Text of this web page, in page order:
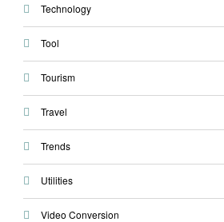
Technology
Tool
Tourism
Travel
Trends
Utilities
Video Conversion